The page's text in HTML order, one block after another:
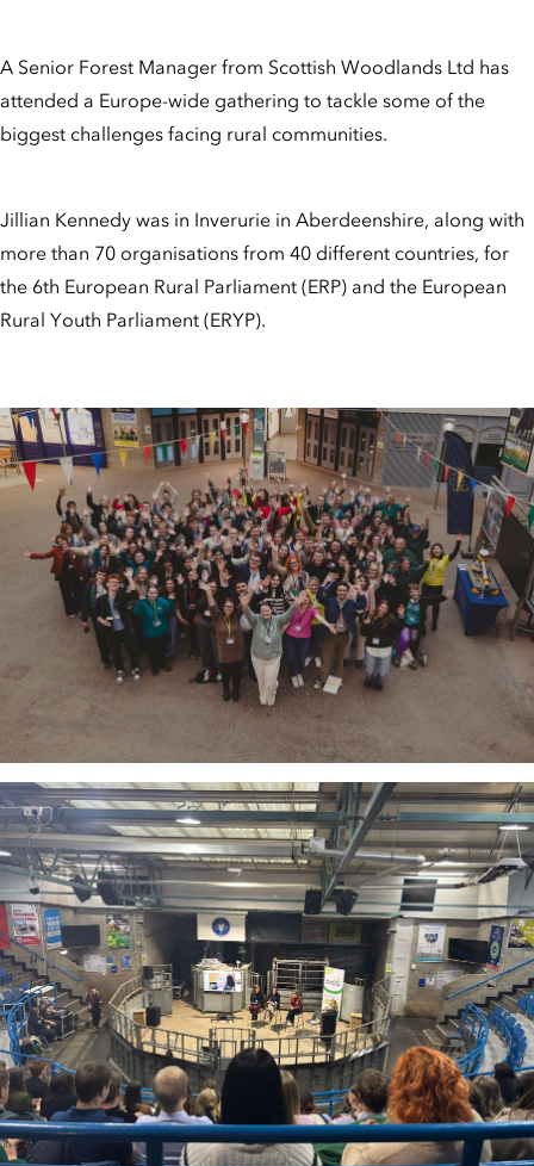
A Senior Forest Manager from Scottish Woodlands Ltd has
attended a Europe-wide gathering to tackle some of the
biggest challenges facing rural communities.
Jillian Kennedy was in Inverurie in Aberdeenshire, along with
more than 70 organisations from 40 different countries, for
the 6th European Rural Parliament (ERP) and the European
Rural Youth Parliament (ERYP).